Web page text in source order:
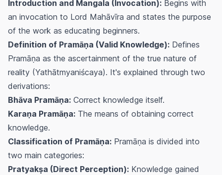
Introduction and Mangala (Invocation): Begins with
an invocation to Lord Mahāvīra and states the purpose
of the work as educating beginners.
Definition of Pramāṇa (Valid Knowledge): Defines
Pramāṇa as the ascertainment of the true nature of
reality (Yathātmyaniścaya). It's explained through two
derivations:
Bhāva Pramāṇa: Correct knowledge itself.
Karaṇa Pramāṇa: The means of obtaining correct
knowledge.
Classification of Pramāṇa: Pramāṇa is divided into
two main categories:
Pratyakṣa (Direct Perception): Knowledge gained